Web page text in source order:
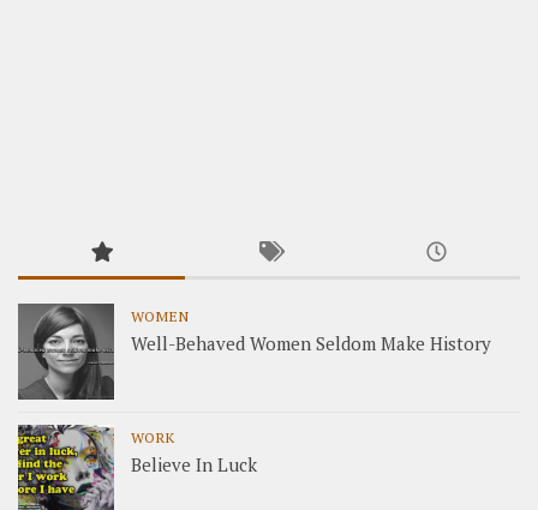
WOMEN
Well-Behaved Women Seldom Make History
WORK
Believe In Luck